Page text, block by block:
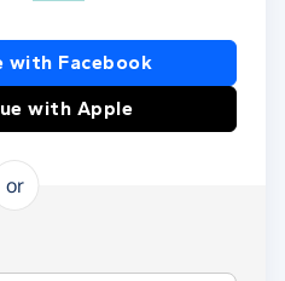
with Facebook
with Apple
or